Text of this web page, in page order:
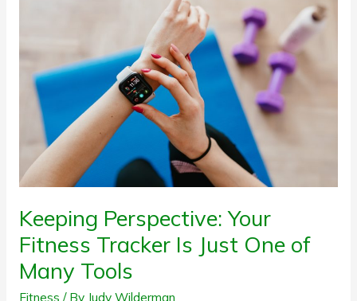
Keeping Perspective: Your
Fitness Tracker Is Just One of
Many Tools
Fitness / By Judy Wilderman
Tracker
Just
One
Many
Tools